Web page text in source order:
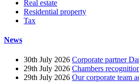
Real estate
Residential property
Tax
News
30th July 2026 Corporate partner
29th July 2026 Chambers
29th July 2026 Our corporate team